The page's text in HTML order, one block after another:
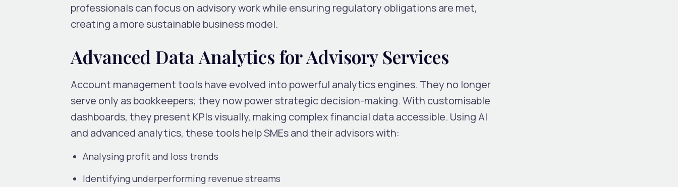
professionals can focus on advisory work while ensuring regulatory obligations are met,
creating a more sustainable business model.
Advanced Data Analytics for Advisory Services
Account management tools have evolved into powerful analytics engines. They no longer
serve only as bookkeepers; they now power strategic decision-making. With customisable
dashboards, they present KPIs visually, making complex financial data accessible. Using AI
and advanced analytics, these tools help SMEs and their advisors with:
Analysing profit and loss trends
Identifying underperforming revenue streams